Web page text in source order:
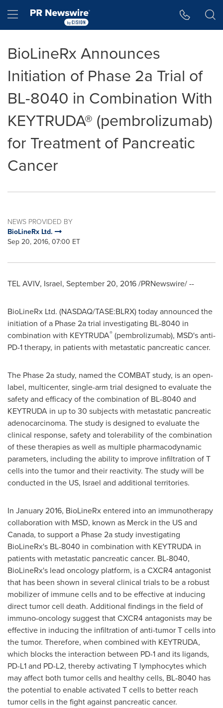
Hamburger menu
BioLineRx Announces
Initiation of Phase 2a Trial of
BL-8040 in Combination With
KEYTRUDA® (pembrolizumab)
for Treatment of Pancreatic
Cancer
NEWS PROVIDED BY
BioLineRx Ltd.
Sep 20, 2016, 07:00 ET
TEL AVIV, Israel, September 20, 2016/PRNewswire/ --
BioLineRx Ltd. (NASDAQ/TASE:BLRX) today announced the
initiation of a Phase 2a trial investigating BL-8040 in
combination with KEYTRUDA® (pembrolizumab), MSD's anti-
PD-1 therapy, in patients with metastatic pancreatic cancer.
The Phase 2a study, named the COMBAT study, is an open-
label, multicenter, single-arm trial designed to evaluate the
safety and efficacy of the combination of BL-8040 and
KEYTRUDA in up to 30 subjects with metastatic pancreatic
adenocarcinoma. The study is designed to evaluate the
clinical response, safety and tolerability of the combination
of these therapies as well as multiple pharmacodynamic
parameters, including the ability to improve infiltration of T
cells into the tumor and their reactivity. The study will be
conducted in the US, Israel and additional territories.
In January 2016, BioLineRx entered into an immunotherapy
collaboration with MSD, known as Merck in the US and
Canada, to support a Phase 2a study investigating
BioLineRx's BL-8040 in combination with KEYTRUDA in
patients with metastatic pancreatic cancer. BL-8040,
BioLineRx's lead oncology platform, is a CXCR4 antagonist
that has been shown in several clinical trials to be a robust
mobilizer of immune cells and to be effective at inducing
direct tumor cell death. Additional findings in the field of
immuno-oncology suggest that CXCR4 antagonists may be
effective in inducing the infiltration of anti-tumor T cells into
the tumor. Therefore, when combined with KEYTRUDA,
which blocks the interaction between PD-1 and its ligands,
PD-L1 and PD-L2, thereby activating T lymphocytes which
may affect both tumor cells and healthy cells, BL-8040 has
the potential to enable activated T cells to better reach
tumor cells in the fight against pancreatic cancer.